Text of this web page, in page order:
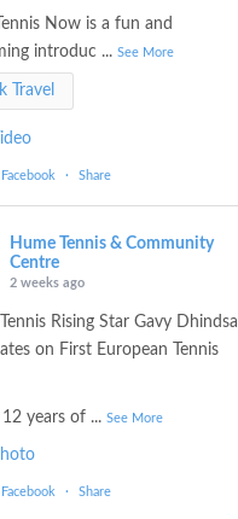
Now is a fun and
introduc ...See More
Travel
· Share
Hume Tennis & Community
Centre
2 weeks ago
Rising Star Gavy Dhindsa
on First European Tennis
years of ...See More
· Share